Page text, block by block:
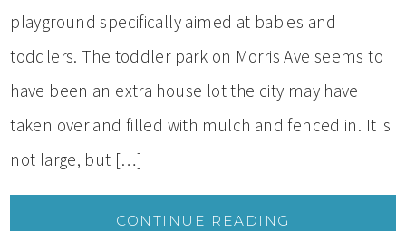
playground specifically aimed at babies and
toddlers. The toddler park on Morris Ave seems to
have been an extra house lot the city may have
taken over and filled with mulch and fenced in. It is
not large, but […]
CONTINUE READING